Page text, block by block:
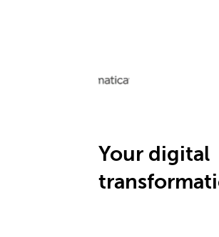
Your digital